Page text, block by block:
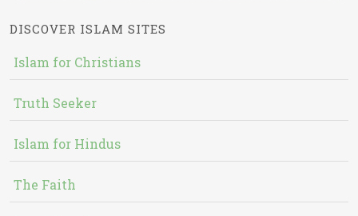
DISCOVER ISLAM SITES
Islam for Christians
Truth Seeker
Islam for Hindus
The Faith